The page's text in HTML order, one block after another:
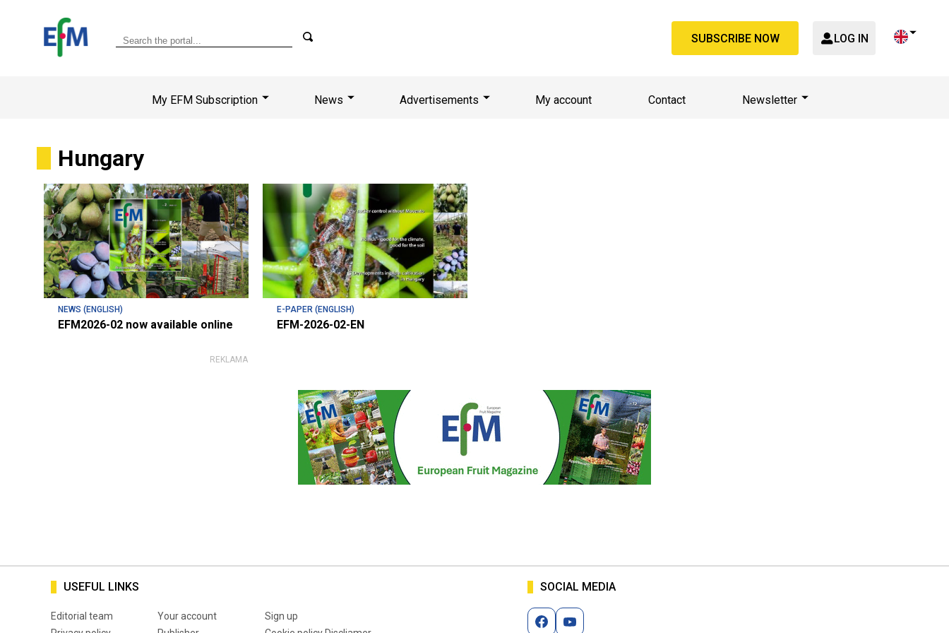
SUBSCRIBE NOW LOG IN
My EFM Subscription News Advertisements My account Contact Newsletter
Hungary
NEWS (ENGLISH)
EFM2026-02 now available online
E-PAPER (ENGLISH)
EFM-2026-02-EN
USEFUL LINKS
Editorial team Your account
Sign up
SOCIAL MEDIA